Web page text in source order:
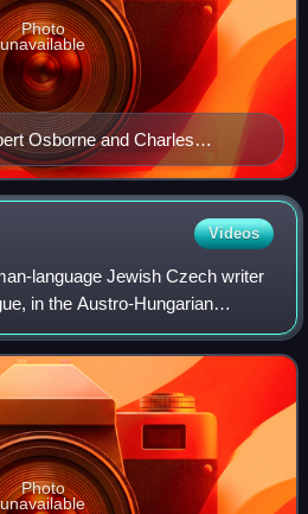
Osborne and Charles
for programming,
Movies' Institutional Peabody
powerful commitment to a
of film in social and cultural
Photo
unavailable
Videos
language Jewish Czech writer
in the Austro-Hungarian
a major figure of 20th-century
elements
Photo
unavailable